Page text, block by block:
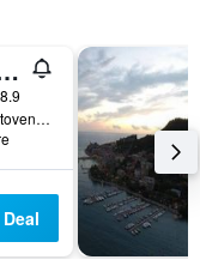
Via Garibaldi 26, Portovenere, La Spezia, Italy